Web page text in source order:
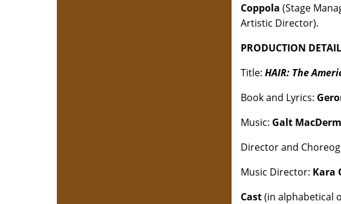
Coppola (Stage
Artistic Director).
PRODUCTION
Title: HAIR: The
Book and Lyrics:
Music: Galt
Director and
Music Director: Kara
Cast(in alphabetical